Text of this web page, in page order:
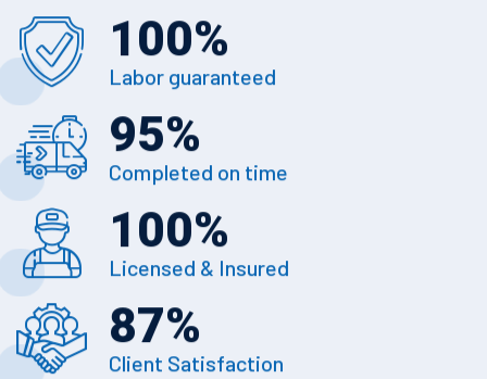
100%
Labor guaranteed
95%
Completed on time
100%
Licensed & Insured
87%
Client Satisfaction